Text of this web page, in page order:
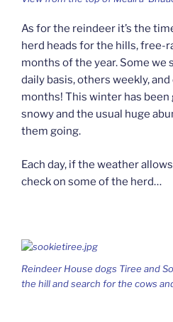
As for the reindeer it’s the
herd heads for the hills, free-
months of the year. Some we
daily basis, others weekly,
months! This winter has
snowy and the usual huge
them going.
Each day, if the weather
check on some of the herd…
Reindeer House dogs Tiree and
the hill and search for the cows